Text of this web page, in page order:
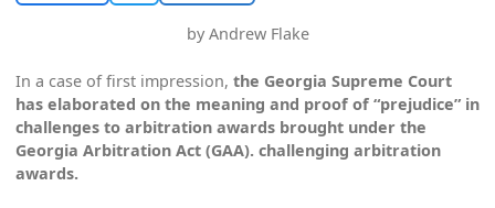
by Andrew Flake
In a case of first impression, the Georgia Supreme Court
has elaborated on the meaning and proof of “prejudice” in
challenges to arbitration awards brought under the
Georgia Arbitration Act (GAA). challenging arbitration
awards.